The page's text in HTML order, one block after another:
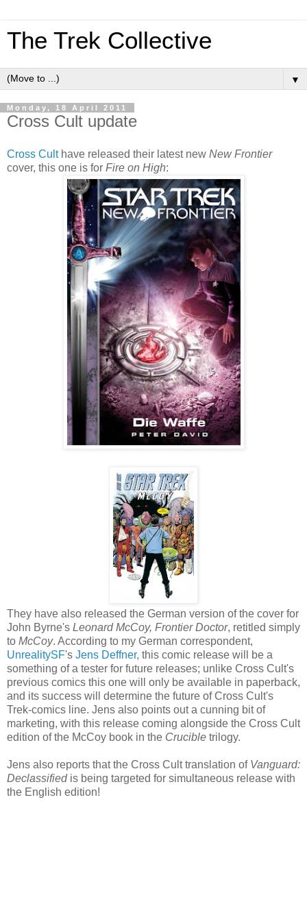
The Trek Collective
▼
Monday, 18 April 2011
Cross Cult update
Cross Culthave released their latest new New Frontier
cover, this one is for Fire on High:
They have also released the German version of the cover for
John Byrne's Leonard McCoy, Frontier Doctor, retitled simply
to McCoy. According to my German correspondent,
UnrealitySF's Jens Deffner, this comic release will be a
something of a tester for future releases; unlike Cross Cult's
previous comics this one will only be available in paperback,
and its success will determine the future of Cross Cult's
Trek-comics line. Jens also points out a cunning bit of
marketing, with this release coming alongside the Cross Cult
edition of the McCoy book in the Crucible trilogy.
Jens also reports that the Cross Cult translation of Vanguard:
Declassifiedis being targeted for simultaneous release with
the English edition!